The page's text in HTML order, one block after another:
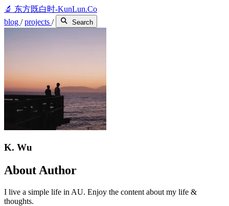
🔬 东方既白时-KunLun.Co
blog /projects / Search
K. Wu
About Author
I live a simple life in AU. Enjoy the content about my life &
thoughts.